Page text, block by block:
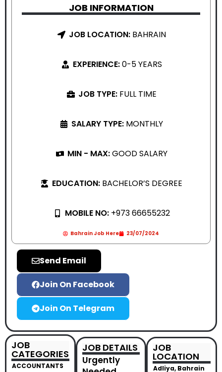
JOB INFORMATION
JOB LOCATION: BAHRAIN
EXPERIENCE:0-5 YEARS
JOB TYPE: FULL TIME
SALARY TYPE: MONTHLY
MIN - MAX:GOOD SALARY
EDUCATION: BACHELOR’S DEGREE
MOBILE NO: +973 66655232
Bahrain Job Here 23/07/2024
Send Email
Join On Facebook
Join On Telegram
JOB
CATEGORIES
ACCOUNTANTS
JOB DETAILS
Urgently
JOB
LOCATION
Adliya, Bahrain